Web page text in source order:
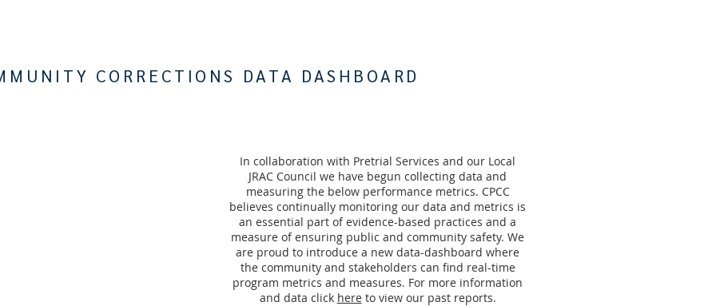
CORRECTIONS DATA DASHBOARD
In collaboration with Pretrial Services and our Local
JRAC Council we have begun collecting data and
measuring the below performance metrics. CPCC
believes continually monitoring our data and metrics is
an essential part of evidence-based practices and a
measure of ensuring public and community safety. We
are proud to introduce a new data-dashboard where
the community and stakeholders can find real-time
program metrics and measures. For more information
and data click hereto view our past reports.